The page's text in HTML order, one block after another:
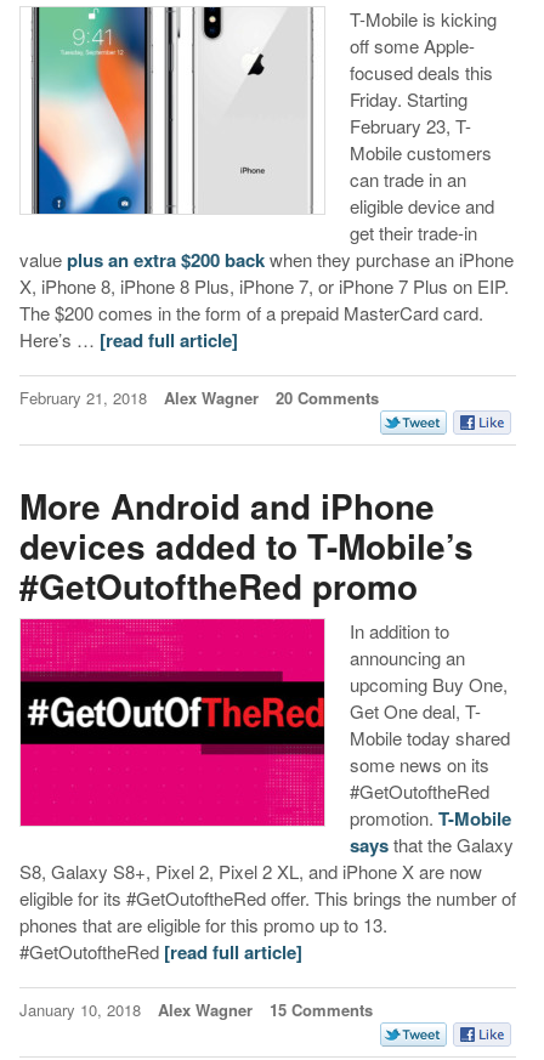
T-Mobile is kicking
off some Apple-
focused deals this
Friday. Starting
February 23, T-
Mobile customers
can trade in an
eligible device and
get their trade-in
valueplus an extra $200 backwhen they purchase an iPhone
X, iPhone 8, iPhone 8 Plus, iPhone 7, or iPhone 7 Plus on EIP.
The $200 comes in the form of a prepaid MasterCard card.
Here’s … [read full article]
February 21, 2018 Alex Wagner 20 Comments
More Android and iPhone
devices added to T-Mobile’s
#GetOutoftheRed promo
In addition to
announcing an
upcoming Buy One,
Get One deal, T-
Mobile today shared
some news on its
#GetOutoftheRed
promotion. T-Mobile
saysthat the Galaxy
S8, Galaxy S8+, Pixel 2, Pixel 2 XL, and iPhone X are now
eligible for its #GetOutoftheRed offer. This brings the number of
phones that are eligible for this promo up to 13.
#GetOutoftheRed [read full article]
January 10, 2018 Alex Wagner 15 Comments